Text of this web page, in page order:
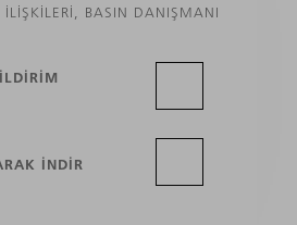
BASIN DANIŞMANI
INDIR